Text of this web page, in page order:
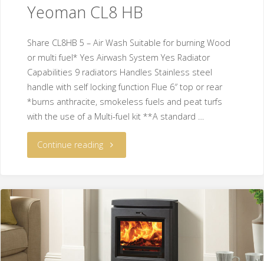
Yeoman CL8 HB
Share CL8HB 5 – Air Wash Suitable for burning Wood
or multi fuel* Yes Airwash System Yes Radiator
Capabilities 9 radiators Handles Stainless steel
handle with self locking function Flue 6″ top or rear
*burns anthracite, smokeless fuels and peat turfs
with the use of a Multi-fuel kit **A standard …
Continue reading